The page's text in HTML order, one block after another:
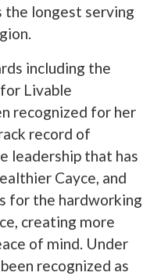
the longest serving
including the
for Livable
recognized for her
record of
leadership that has
Cayce, and
for the hardworking
creating more
of mind. Under
recognized as